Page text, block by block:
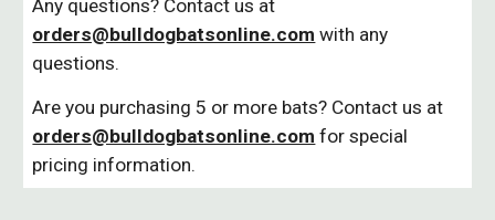
Any questions? Contact us at
orders@bulldogbatsonline.com with any
questions.
Are you purchasing 5 or more bats? Contact us at
orders@bulldogbatsonline.com for special
pricing information.